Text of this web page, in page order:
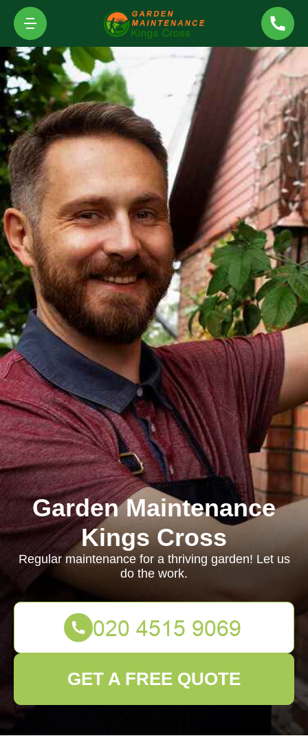
Garden Maintenance
Kings Cross
Regular maintenance for a thriving garden! Let us
do the work.
GET A FREE QUOTE